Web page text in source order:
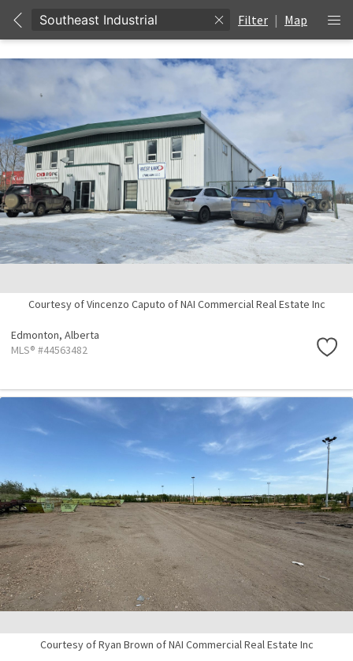
Filter | Map
Courtesy of Vincenzo Caputo of NAI Commercial Real Estate Inc
Edmonton, Alberta
MLS® #44563482
Courtesy of Ryan Brown of NAI Commercial Real Estate Inc